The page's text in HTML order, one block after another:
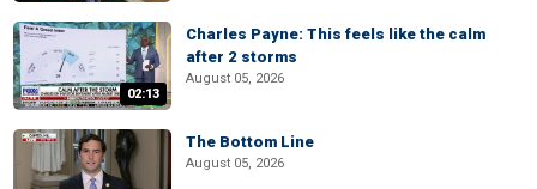
02:13
Charles Payne: This feels like the calm
after 2 storms
August 05, 2026
The Bottom Line
August 05, 2026